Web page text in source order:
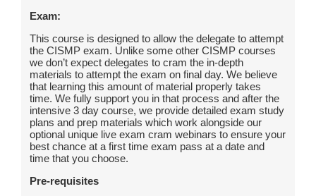
Exam:
This course is designed to allow the delegate to attempt
the CISMP exam. Unlike some other CISMP courses
we don’t expect delegates to cram the in-depth
materials to attempt the exam on final day. We believe
that learning this amount of material properly takes
time. We fully support you in that process and after the
intensive 3 day course, we provide detailed exam study
plans and prep materials which work alongside our
optional unique live exam cram webinars to ensure your
best chance at a first time exam pass at a date and
time that you choose.
Pre-requisites